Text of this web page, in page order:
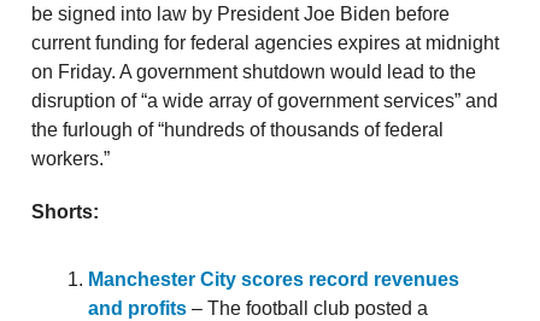
be signed into law by President Joe Biden before
current funding for federal agencies expires at midnight
on Friday. A government shutdown would lead to the
disruption of “a wide array of government services” and
the furlough of “hundreds of thousands of federal
workers.”
Shorts:
Manchester City scores record revenues
and profits – The football club posted a